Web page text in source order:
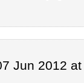
Jun 2012